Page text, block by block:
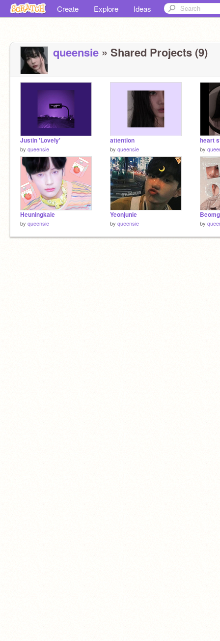
Create Explore Ideas
queensie » Shared Projects (9)
Justin 'Lovely'
by queensie
attention
by queensie
heart
by
Heuningkaie
by queensie
Yeonjunie
by queensie by